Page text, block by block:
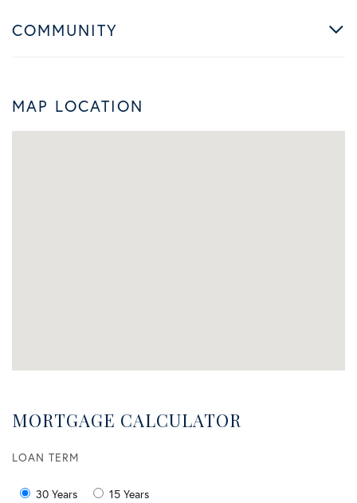
COMMUNITY
MAP LOCATION
MORTGAGE CALCULATOR
LOAN TERM
30 Years 15 Years